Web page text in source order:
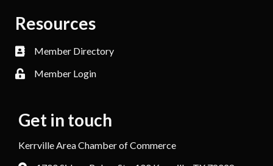
Resources
Member Directory
Member Login
Get in touch
Kerrville Area Chamber of Commerce